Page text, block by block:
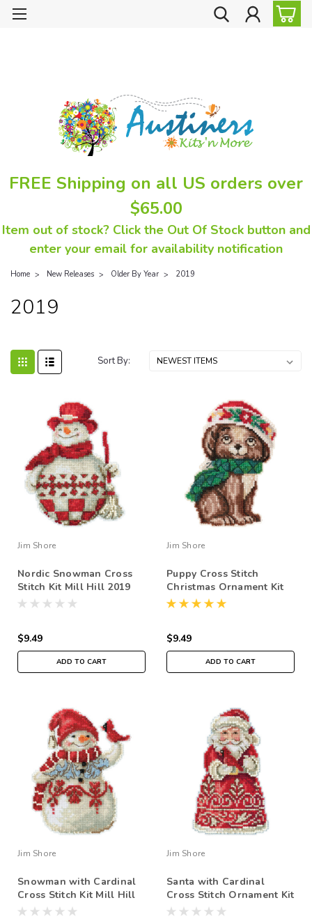
FREE Shipping on all US orders over
$65.00
Item out of stock? Click the Out Of Stock button and
enter your email for availability notification
Home New Releases Older By Year 2019
2019
Sort By:
Jim Shore
Nordic Snowman Cross
Stitch Kit Mill Hill 2019
Jim Shore JS201916
$9.49
ADD TO CART
Jim Shore
Puppy Cross Stitch
Christmas Ornament Kit
Mill Hill 2019 Jim Shore
$9.49
ADD TO CART
Jim Shore
Snowman with Cardinal
Cross Stitch Kit Mill Hill
2019 Jim Shore JS201914
Jim Shore
Santa with Cardinal
Cross Stitch Ornament Kit
Mill Hill 2019 Jim Shore